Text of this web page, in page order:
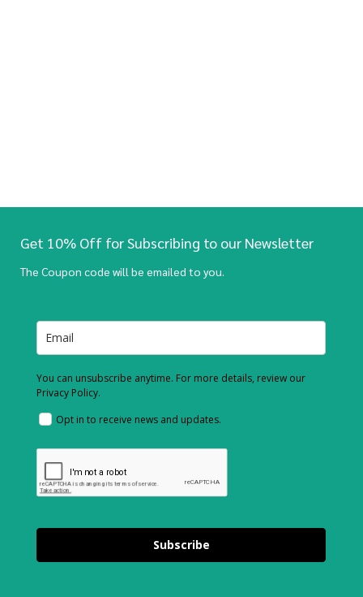
Get 10% Off for Subscribing to our Newsletter
The Coupon code will be emailed to you.
You can unsubscribe anytime. For more details, review our
Privacy Policy.
Opt in to receive news and updates.
Subscribe